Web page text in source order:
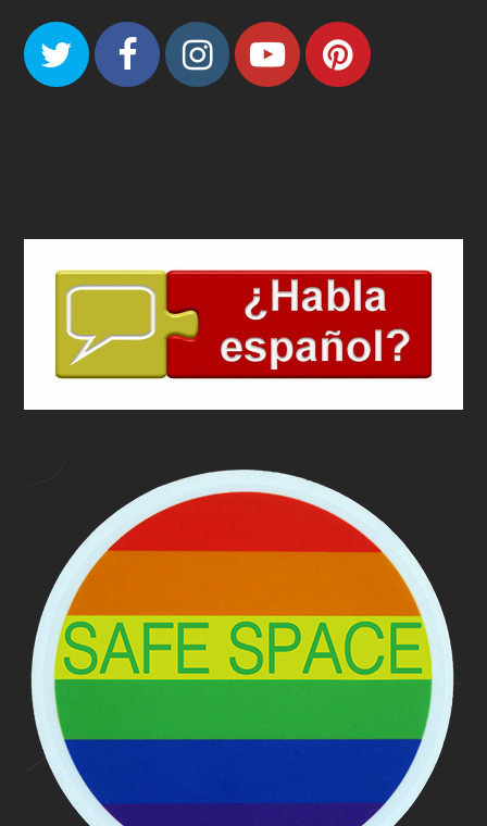
TwitterFacebook
Instagram
Youtube